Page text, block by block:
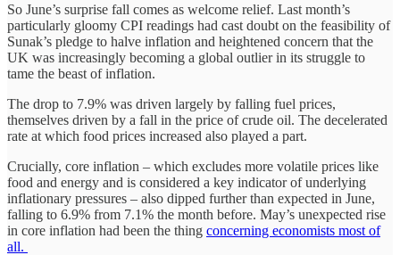
So June’s surprise fall comes as welcome relief. Last month’s
particularly gloomy CPI readings had cast doubt on the feasibility of
Sunak’s pledge to halve inflation and heightened concern that the
UK was increasingly becoming a global outlier in its struggle to
tame the beast of inflation.
The drop to 7.9% was driven largely by falling fuel prices,
themselves driven by a fall in the price of crude oil. The decelerated
rate at which food prices increased also played a part.
Crucially, core inflation – which excludes more volatile prices like
food and energy and is considered a key indicator of underlying
inflationary pressures – also dipped further than expected in June,
falling to 6.9% from 7.1% the month before. May’s unexpected rise
in core inflation had been the thing concerning economists most of
all.